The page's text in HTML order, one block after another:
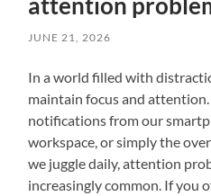
JUNE 21, 2026
In a world filled with
maintain focus and
notifications from our
workspace, or simply the
we juggle daily, attention
increasingly common. If you